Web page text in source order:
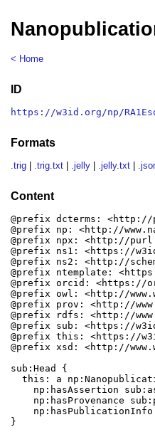
< Home
ID
https://w3id.org/np/
Formats
.trig .trig.txt .jelly .jelly.txt
Content
@prefix dcterms:
@prefix np: <http://
@prefix npx: <http://
@prefix ns1: <https://
@prefix ns2: <http://
@prefix ntemplate:
@prefix orcid: <https://
@prefix owl: <http://
@prefix prov: <http://
@prefix rdfs: <http://
@prefix sub: <https://
@prefix this: <https://
@prefix xsd: <http://
sub:Head {
this: a
np:hasAssertion
np:hasProvenance
np:hasPublicationInfo
}